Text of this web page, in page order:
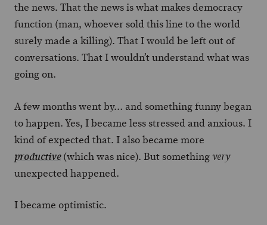
the news. That the news is what makes democracy
function (man, whoever sold this line to the world
surely made a killing). That I would be left out of
conversations. That I wouldn’t understand what was
going on.
A few months went by… and something funny began
to happen. Yes, I became less stressed and anxious. I
kind of expected that. I also became more
productive(which was nice). But somethingvery
unexpected happened.
I became optimistic.